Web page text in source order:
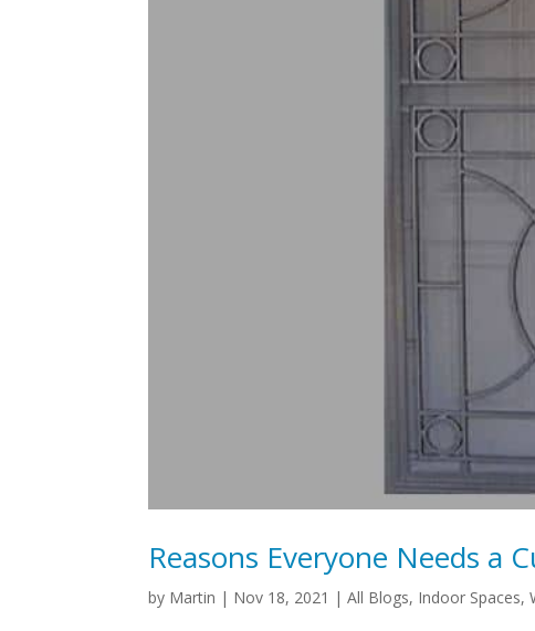
Reasons Everyone Needs a
by Martin | Nov 18, 2021 |All Blogs, Indoor Spaces,